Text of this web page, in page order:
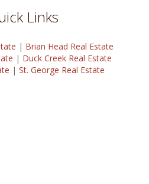
Links
| Brian Head Real Estate
| Duck Creek Real Estate
| St. George Real Estate